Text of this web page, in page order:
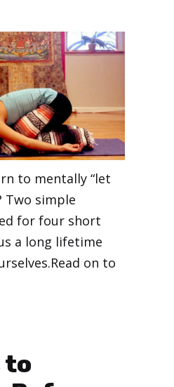
to mentally “let
Two simple
for four short
a long lifetime
on to
to